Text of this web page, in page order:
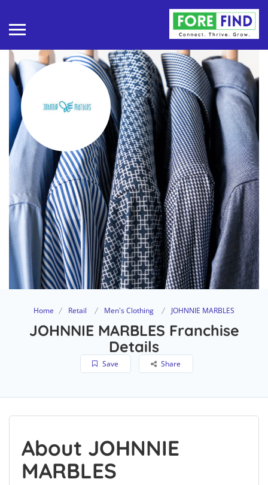
Home Retail Men's Clothing JOHNNIE MARBLES
JOHNNIE MARBLES Franchise
Details
Save Share
About JOHNNIE
MARBLES